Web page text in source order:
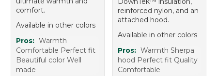
comfort.
Available in other colors
Pros: Warmth
Comfortable Perfect fit
Beautiful color Well
made
reinforced nylon, and an
attached hood.
Available in other colors
Pros: Warmth Sherpa
hood Perfect fit Quality
Comfortable